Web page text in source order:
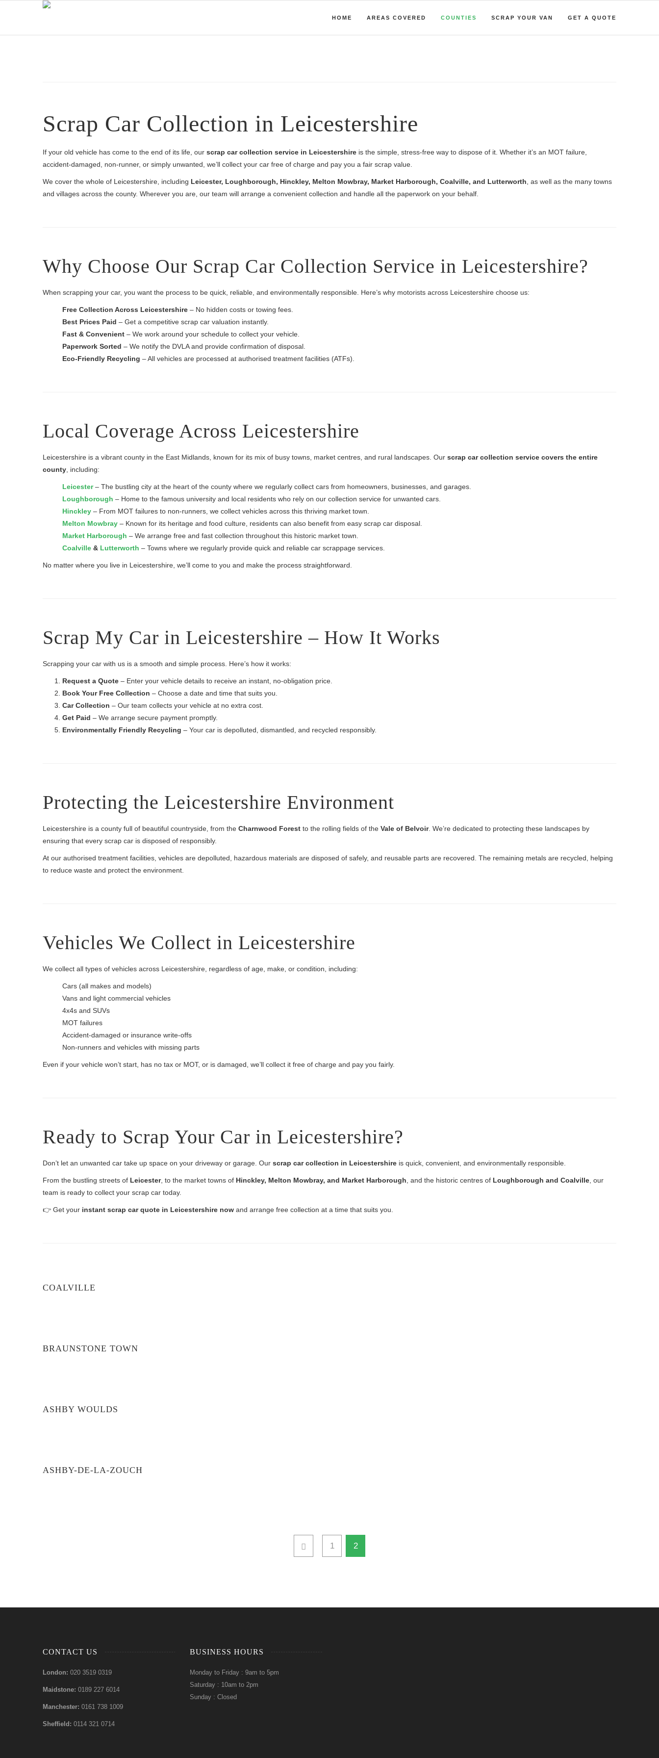
HOME AREAS COVERED COUNTIES SCRAP YOUR VAN GET A QUOTE
Scrap Car Collection in Leicestershire
If your old vehicle has come to the end of its life, our scrap car collection service in Leicestershire is the simple, stress-free way to dispose of it. Whether it’s an MOT failure,
accident-damaged, non-runner, or simply unwanted, we’ll collect your car free of charge and pay you a fair scrap value.
We cover the whole of Leicestershire, including Leicester, Loughborough, Hinckley, Melton Mowbray, Market Harborough, Coalville, and Lutterworth , as well as the many towns
and villages across the county. Wherever you are, our team will arrange a convenient collection and handle all the paperwork on your behalf.
Why Choose Our Scrap Car Collection Service in Leicestershire?
When scrapping your car, you want the process to be quick, reliable, and environmentally responsible. Here’s why motorists across Leicestershire choose us:
Free Collection Across Leicestershire – No hidden costs or towing fees.
Best Prices Paid – Get a competitive scrap car valuation instantly.
Fast & Convenient – We work around your schedule to collect your vehicle.
Paperwork Sorted – We notify the DVLA and provide confirmation of disposal.
Eco-Friendly Recycling – All vehicles are processed at authorised treatment facilities (ATFs).
Local Coverage Across Leicestershire
Leicestershire is a vibrant county in the East Midlands, known for its mix of busy towns, market centres, and rural landscapes. Our scrap car collection service covers the entire
county , including:
Leicester – The bustling city at the heart of the county where we regularly collect cars from homeowners, businesses, and garages.
Loughborough – Home to the famous university and local residents who rely on our collection service for unwanted cars.
Hinckley – From MOT failures to non-runners, we collect vehicles across this thriving market town.
Melton Mowbray – Known for its heritage and food culture, residents can also benefit from easy scrap car disposal.
Market Harborough – We arrange free and fast collection throughout this historic market town.
Coalville & Lutterworth – Towns where we regularly provide quick and reliable car scrappage services.
No matter where you live in Leicestershire, we’ll come to you and make the process straightforward.
Scrap My Car in Leicestershire – How It Works
Scrapping your car with us is a smooth and simple process. Here’s how it works:
Request a Quote – Enter your vehicle details to receive an instant, no-obligation price.
Book Your Free Collection – Choose a date and time that suits you.
Car Collection – Our team collects your vehicle at no extra cost.
Get Paid – We arrange secure payment promptly.
Environmentally Friendly Recycling – Your car is depolluted, dismantled, and recycled responsibly.
Protecting the Leicestershire Environment
Leicestershire is a county full of beautiful countryside, from the Charnwood Forest to the rolling fields of the Vale of Belvoir. We’re dedicated to protecting these landscapes by
ensuring that every scrap car is disposed of responsibly.
At our authorised treatment facilities, vehicles are depolluted, hazardous materials are disposed of safely, and reusable parts are recovered. The remaining metals are recycled, helping
to reduce waste and protect the environment.
Vehicles We Collect in Leicestershire
We collect all types of vehicles across Leicestershire, regardless of age, make, or condition, including:
Cars (all makes and models)
Vans and light commercial vehicles
4x4s and SUVs
MOT failures
Accident-damaged or insurance write-offs
Non-runners and vehicles with missing parts
Even if your vehicle won’t start, has no tax or MOT, or is damaged, we’ll collect it free of charge and pay you fairly.
Ready to Scrap Your Car in Leicestershire?
Don’t let an unwanted car take up space on your driveway or garage. Our scrap car collection in Leicestershire is quick, convenient, and environmentally responsible.
From the bustling streets of Leicester, to the market towns of Hinckley, Melton Mowbray, and Market Harborough , and the historic centres of Loughborough and Coalville , our
team is ready to collect your scrap car today.
👉 Get your instant scrap car quote in Leicestershire now and arrange free collection at a time that suits you.
COALVILLE
BRAUNSTONE TOWN
ASHBY WOULDS
ASHBY-DE-LA-ZOUCH
1 2
CONTACT US
London: 020 3519 0319
Maidstone: 0189 227 6014
Manchester: 0161 738 1009
Sheffield: 0114 321 0714
BUSINESS HOURS
Monday to Friday : 9am to 5pm
Saturday : 10am to 2pm
Sunday : Closed